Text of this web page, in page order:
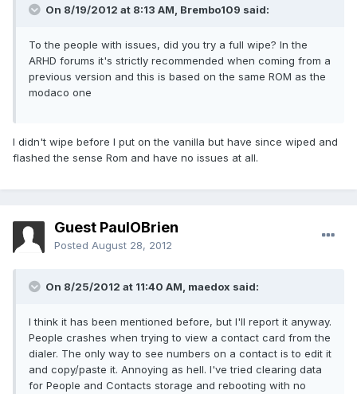
On 8/19/2012 at 8:13 AM, Brembo109 said:
To the people with issues, did you try a full wipe? In the
ARHD forums it's strictly recommended when coming from a
previous version and this is based on the same ROM as the
modaco one
I didn't wipe before I put on the vanilla but have since wiped and
flashed the sense Rom and have no issues at all.
Guest PaulOBrien
Posted August 28, 2012
On 8/25/2012 at 11:40 AM, maedox said:
I think it has been mentioned before, but I'll report it anyway.
People crashes when trying to view a contact card from the
dialer. The only way to see numbers on a contact is to edit it
and copy/paste it. Annoying as hell. I've tried clearing data
for People and Contacts storage and rebooting with no